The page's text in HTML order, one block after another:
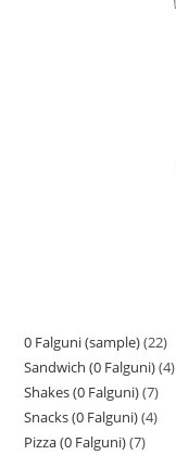
0 Falguni (sample) 22
Sandwich (0 Falguni) 4
Shakes (0 Falguni) 7
Snacks (0 Falguni) 4
Pizza (0 Falguni) 7